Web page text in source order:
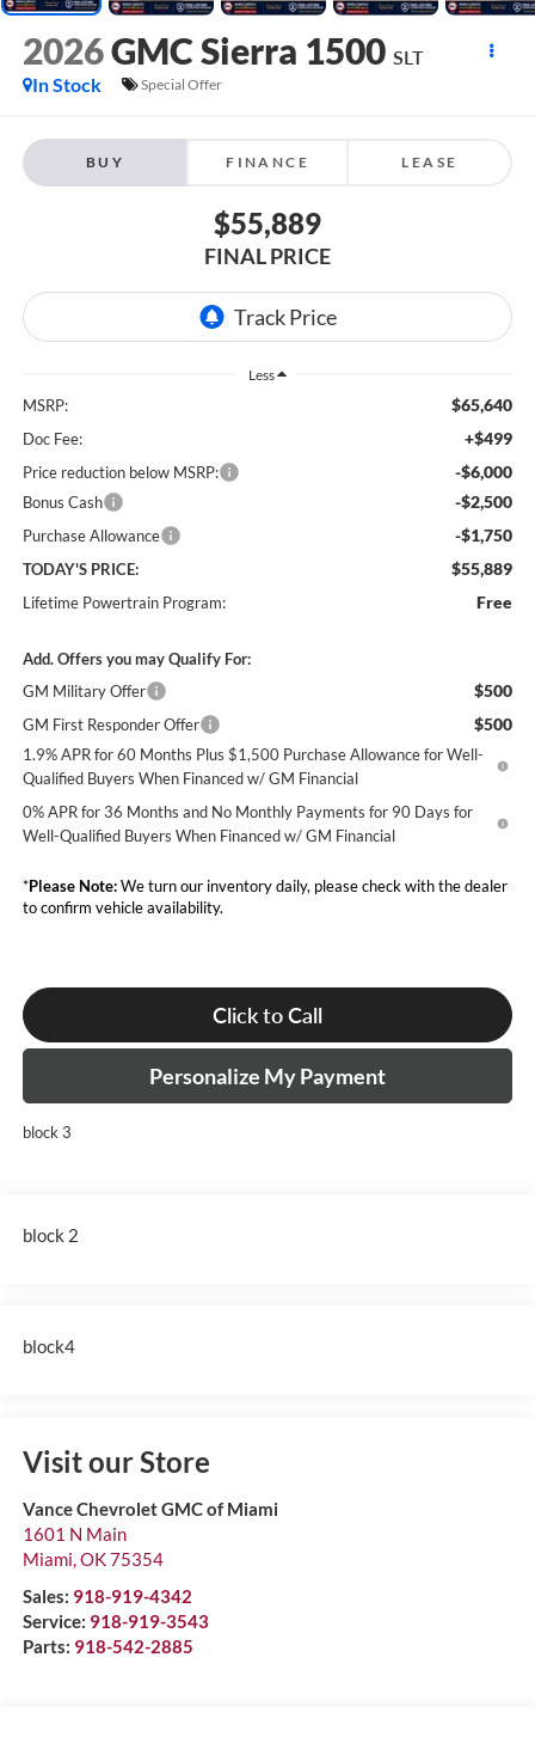
2026GMC Sierra 1500 SLT
In Stock
Special Offer
BUY FINANCE LEASE
$55,889
FINAL PRICE
Less
MSRP: $65,640
Doc Fee: +$499
Price reduction below MSRP: -$6,000
Bonus Cash -$2,500
Purchase Allowance -$1,750
TODAY'S PRICE: $55,889
Lifetime Powertrain Program: Free
Add. Offers you may Qualify For:
GM Military Offer
$500
GM First Responder Offer $500
1.9% APR for 60 Months Plus $1,500 Purchase Allowance for Well-
Qualified Buyers When Financed w/ GM Financial
0% APR for 36 Months and No Monthly Payments for 90 Days for
Well-Qualified Buyers When Financed w/ GM Financial
*Please Note:We turn our inventory daily, please check with the dealer
to confirm vehicle availability.
Click to Call
Personalize My Payment
block 3
block 2
block4
Visit our Store
Vance Chevrolet GMC of Miami
1601 N Main
Miami,OK75354
Sales: 918-919-4342
Service: 918-919-3543
Parts: 918-542-2885